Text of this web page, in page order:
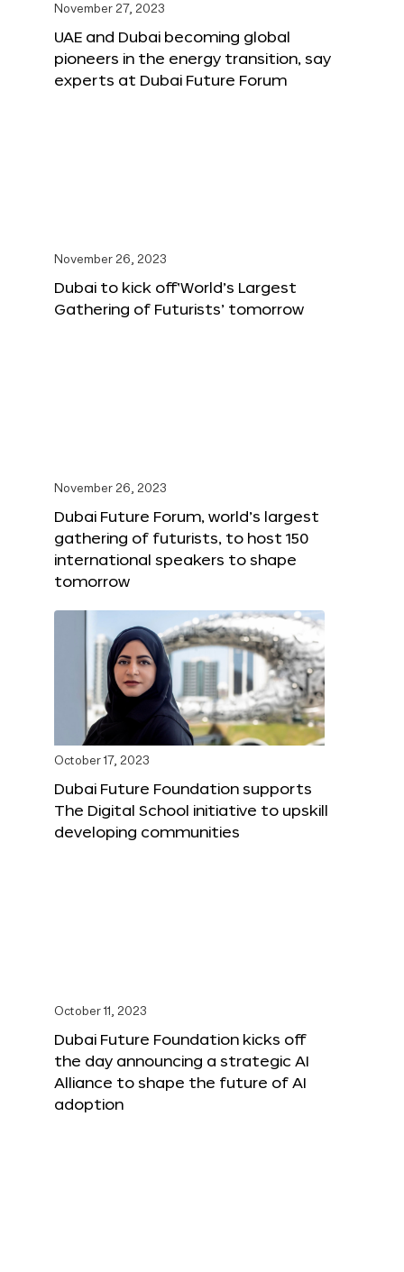
November 27, 2023
UAE and Dubai becoming global
pioneers in the energy transition, say
experts at Dubai Future Forum
November 26, 2023
Dubai to kick off‘World’s Largest
Gathering of Futurists’ tomorrow
November 26, 2023
Dubai Future Forum, world’s largest
gathering of futurists, to host 150
international speakers to shape
tomorrow
October 17, 2023
Dubai Future Foundation supports
The Digital School initiative to upskill
developing communities
October 11, 2023
Dubai Future Foundation kicks off
the day announcing a strategic AI
Alliance to shape the future of AI
adoption